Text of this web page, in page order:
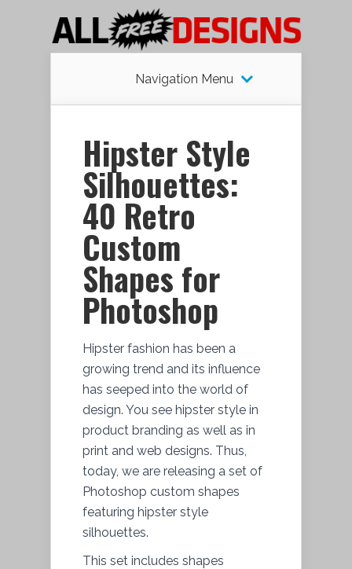
Navigation Menu
Hipster Style
Silhouettes:
40 Retro
Custom
Shapes for
Photoshop
Hipster fashion has been a
growing trend and its influence
has seeped into the world of
design. You see hipster style in
product branding as well as in
print and web designs. Thus,
today, we are releasing a set of
Photoshop custom shapes
featuring hipster style
silhouettes.
This set includes shapes